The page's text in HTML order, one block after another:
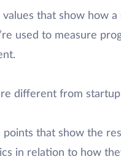
that show how
used to measure
different from
points that show the
in relation to how